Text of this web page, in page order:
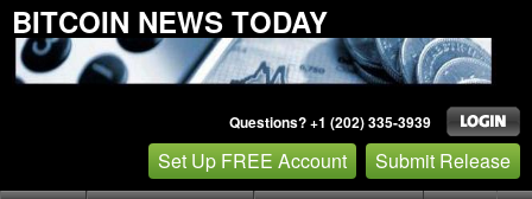
BITCOIN NEWS TODAY
Questions? +1 (202) 335-3939
Set Up FREE Account Submit Release